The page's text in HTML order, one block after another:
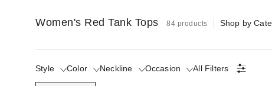
Women's Red Tank Tops 84 products Shop by
Style Color
SelectedNeckline Occasion All Filters